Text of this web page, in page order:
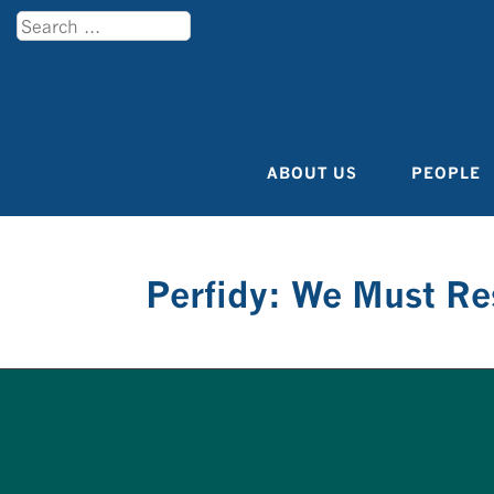
Search
Skip to content
ABOUT US PEOPLE
Perfidy: We Must